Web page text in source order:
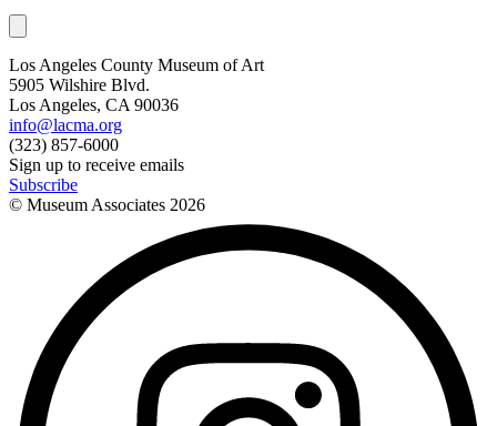
Los Angeles County Museum of Art
5905 Wilshire Blvd.
Los Angeles, CA 90036
info@lacma.org
(323) 857-6000
Sign up to receive emails
Subscribe
© Museum Associates 2026